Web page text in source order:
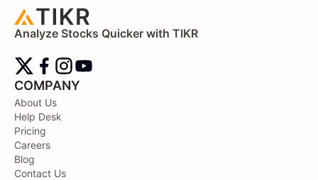
Analyze Stocks Quicker with TIKR
COMPANY
About Us
Help Desk
Pricing
Careers
Blog
Contact Us